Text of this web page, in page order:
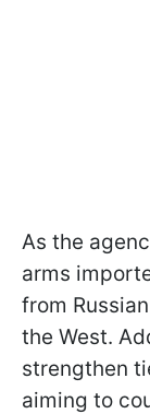
As the
arms
from
the West.
strengthen
aiming to